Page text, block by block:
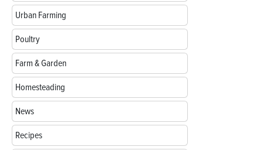
Urban Farming
Poultry
Farm & Garden
Homesteading
News
Recipes